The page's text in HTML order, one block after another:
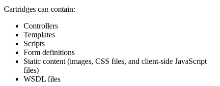
Cartridges can contain:
Controllers
Templates
Scripts
Form definitions
Static content (images, CSS files, and client-side JavaScript
files)
WSDL files